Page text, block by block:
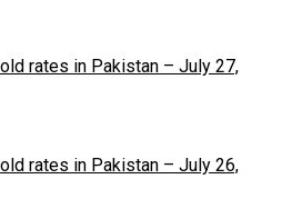
rates in Pakistan – July 27,
rates in Pakistan – July 26,